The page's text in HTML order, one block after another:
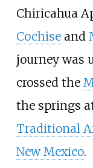
Chiricahua
Cochiseand
journey was
crossed the
the springs
Traditional
New Mexico.